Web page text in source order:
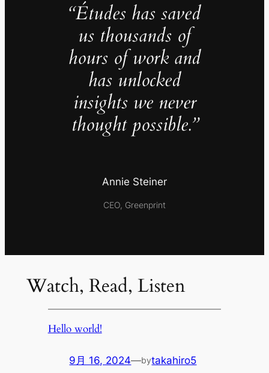
“Études has saved
us thousands of
hours of work and
has unlocked
insights we never
thought possible.”
Annie Steiner
CEO, Greenprint
Watch, Read, Listen
Hello world!
9月 16, 2024—bytakahiro5